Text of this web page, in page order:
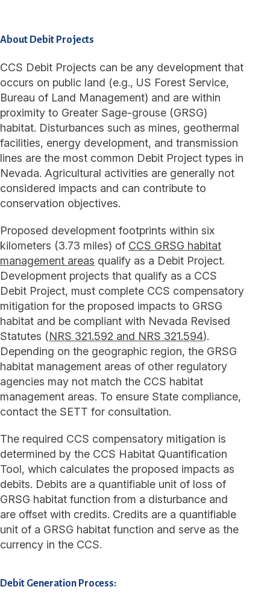
About Debit Projects
CCS Debit Projects can be any development that
occurs on public land (e.g., US Forest Service,
Bureau of Land Management) and are within
proximity to Greater Sage-grouse (GRSG)
habitat. Disturbances such as mines, geothermal
facilities, energy development, and transmission
lines are the most common Debit Project types in
Nevada. Agricultural activities are generally not
considered impacts and can contribute to
conservation objectives.
Proposed development footprints within six
kilometers (3.73 miles) of CCS GRSG habitat
management areas qualify as a Debit Project.
Development projects that qualify as a CCS
Debit Project, must complete CCS compensatory
mitigation for the proposed impacts to GRSG
habitat and be compliant with Nevada Revised
Statutes (NRS 321.592 and NRS 321.594).
Depending on the geographic region, the GRSG
habitat management areas of other regulatory
agencies may not match the CCS habitat
management areas. To ensure State compliance,
contact the SETT for consultation.
The required CCS compensatory mitigation is
determined by the CCS Habitat Quantification
Tool, which calculates the proposed impacts as
debits. Debits are a quantifiable unit of loss of
GRSG habitat function from a disturbance and
are offset with credits. Credits are a quantifiable
unit of a GRSG habitat function and serve as the
currency in the CCS.
Debit Generation Process: